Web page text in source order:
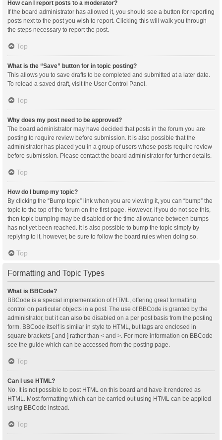
How can I report posts to a moderator?
If the board administrator has allowed it, you should see a button for reporting
posts next to the post you wish to report. Clicking this will walk you through
the steps necessary to report the post.
Top
What is the “Save” button for in topic posting?
This allows you to save drafts to be completed and submitted at a later date.
To reload a saved draft, visit the User Control Panel.
Top
Why does my post need to be approved?
The board administrator may have decided that posts in the forum you are
posting to require review before submission. It is also possible that the
administrator has placed you in a group of users whose posts require review
before submission. Please contact the board administrator for further details.
Top
How do I bump my topic?
By clicking the “Bump topic” link when you are viewing it, you can “bump” the
topic to the top of the forum on the first page. However, if you do not see this,
then topic bumping may be disabled or the time allowance between bumps
has not yet been reached. It is also possible to bump the topic simply by
replying to it, however, be sure to follow the board rules when doing so.
Top
Formatting and Topic Types
What is BBCode?
BBCode is a special implementation of HTML, offering great formatting
control on particular objects in a post. The use of BBCode is granted by the
administrator, but it can also be disabled on a per post basis from the posting
form. BBCode itself is similar in style to HTML, but tags are enclosed in
square brackets [ and ] rather than < and >. For more information on BBCode
see the guide which can be accessed from the posting page.
Top
Can I use HTML?
No. It is not possible to post HTML on this board and have it rendered as
HTML. Most formatting which can be carried out using HTML can be applied
using BBCode instead.
Top